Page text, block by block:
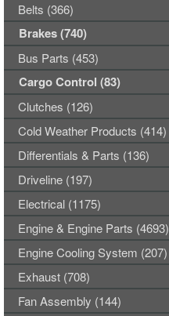
Belts (366)
Brakes (740)
Bus Parts (453)
Cargo Control (83)
Clutches (126)
Cold Weather Products (414)
Differentials & Parts (136)
Driveline (197)
Electrical (1175)
Engine & Engine Parts (4693)
Engine Cooling System (207)
Exhaust (708)
Fan Assembly (144)